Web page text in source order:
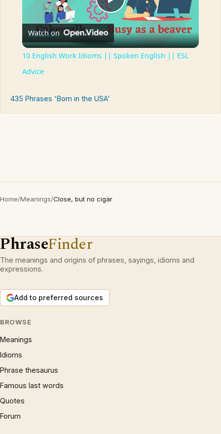
Play
Video
Watch on
10 English Work Idioms || Spoken English || ESL
Advice
435 Phrases 'Born in the USA'
Home/Meanings/Close, but no cigar
PhraseFinder
The meanings and origins of phrases, sayings, idioms and
expressions.
Add to preferred sources
BROWSE
Meanings
Idioms
Phrase thesaurus
Famous last words
Quotes
Forum